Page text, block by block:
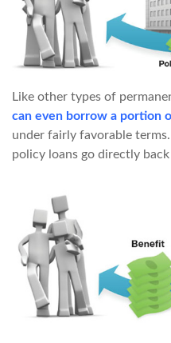
Like other types of
can even borrow a portion
under fairly favorable
policy loans go directly